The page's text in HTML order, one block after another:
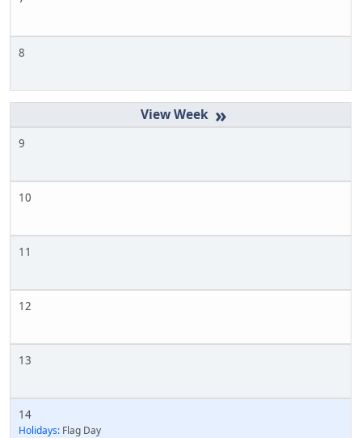
8
»
9
10
11
12
13
14
Holidays: Flag Day